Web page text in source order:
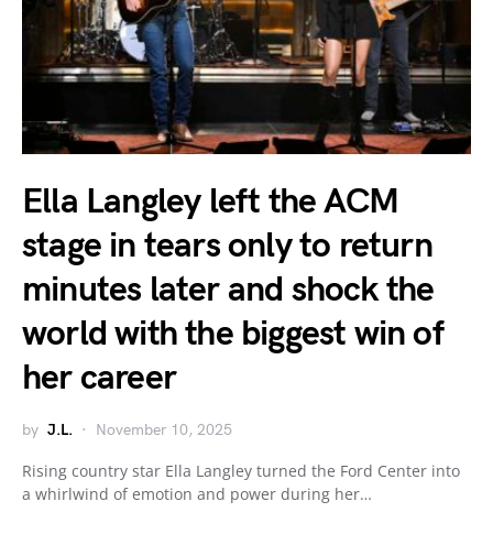
Ella Langley left the ACM
stage in tears only to return
minutes later and shock the
world with the biggest win of
her career
by J.L. November 10, 2025
Rising country star Ella Langley turned the Ford Center into
a whirlwind of emotion and power during her…